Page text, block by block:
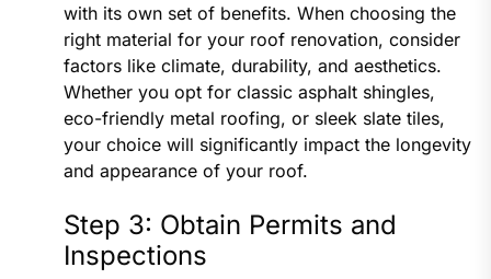
with its own set of benefits. When choosing the
right material for your roof renovation, consider
factors like climate, durability, and aesthetics.
Whether you opt for classic asphalt shingles,
eco-friendly metal roofing, or sleek slate tiles,
your choice will significantly impact the longevity
and appearance of your roof.
Step 3: Obtain Permits and
Inspections